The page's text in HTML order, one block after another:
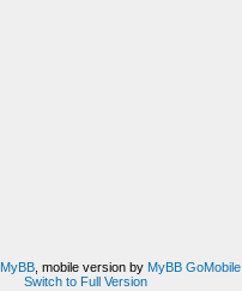
MyBB, mobile version by MyBB GoMobile.
Switch to Full Version